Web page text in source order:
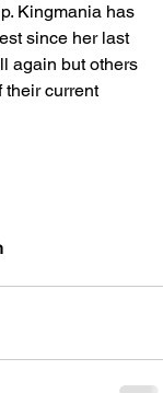
Kingmania has
since her last
again but others
their current